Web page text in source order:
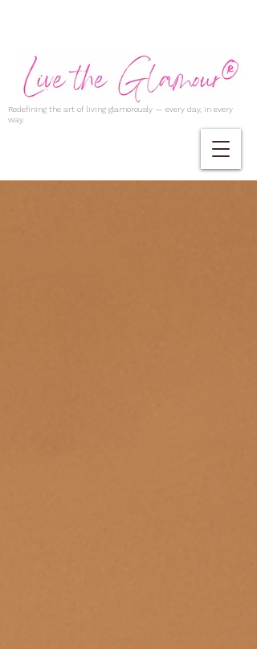
Redefining the art of living glamorously — every day, in every
way.